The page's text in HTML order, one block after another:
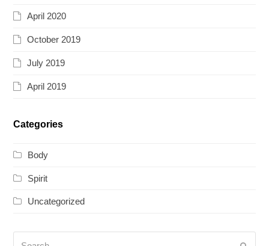
April 2020
October 2019
July 2019
April 2019
Categories
Body
Spirit
Uncategorized